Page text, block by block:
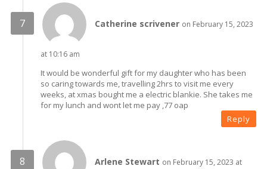
Catherine scrivener on February 15, 2023
at 10:16 am
It would be wonderful gift for my daughter who has been
so caring towards me, travelling 2hrs to visit me every
weeks, at xmas bought me a electric blankie. She takes me
for my lunch and wont let me pay ,77 oap
Reply
Arlene Stewart on February 15, 2023 at